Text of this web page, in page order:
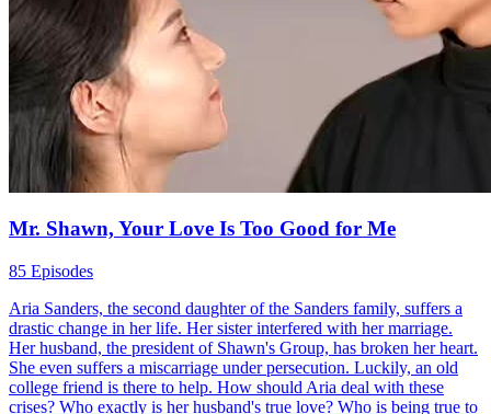
Haley Griffin was wrongfully accused of murdering her sister-in-
law, Olivia Langley, and jailed for a year. Upon her release, she
swore to find the real killer and avenge Olivia. Amidst assassination
attempts, her estranged ex-husband, Lucas Langley, saved her life
every time. Consumed by jealousy, he kissed Haley, realizing his
love for her still burned. Together, they fought to unveil the truth and
rekindle their love.
Hard-win Love Romance